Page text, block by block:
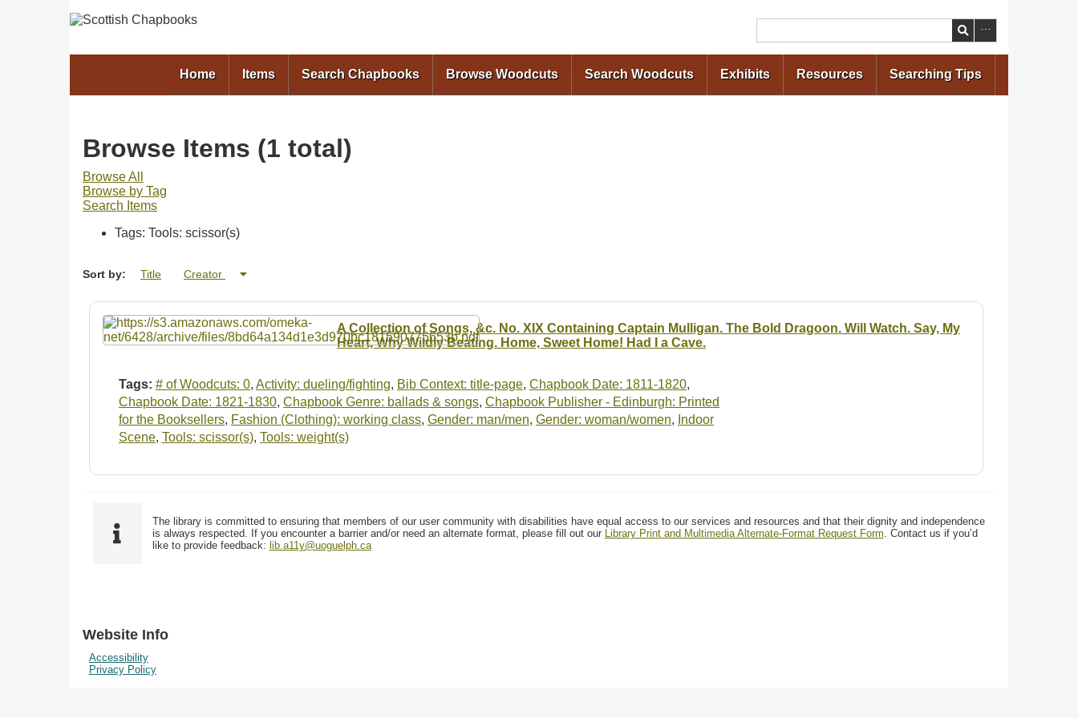
Search
Home Items Search Chapbooks Browse Woodcuts Search Woodcuts Exhibits Resources Searching Tips
Browse Items (1 total)
Browse All
Browse by Tag
Search Items
Tags: Tools: scissor(s)
Sort by: Title Creator
A Collection of Songs, &c. No. XIX Containing Captain Mulligan. The Bold Dragoon. Will Watch. Say, My
Heart, Why Wildly Beating. Home, Sweet Home! Had I a Cave.
Tags: # of Woodcuts: 0, Activity: dueling/fighting, Bib Context: title-page, Chapbook Date: 1811-1820,
Chapbook Date: 1821-1830, Chapbook Genre: ballads & songs, Chapbook Publisher - Edinburgh: Printed
for the Booksellers, Fashion (Clothing): working class, Gender: man/men, Gender: woman/women, Indoor
Scene, Tools: scissor(s), Tools: weight(s)
The library is committed to ensuring that members of our user community with disabilities have equal access to our services and resources and that their dignity and independence
is always respected. If you encounter a barrier and/or need an alternate format, please fill out our Library Print and Multimedia Alternate-Format Request Form. Contact us if you’d
like to provide feedback: lib.a11y@uoguelph.ca
Website Info
Accessibility
Privacy Policy